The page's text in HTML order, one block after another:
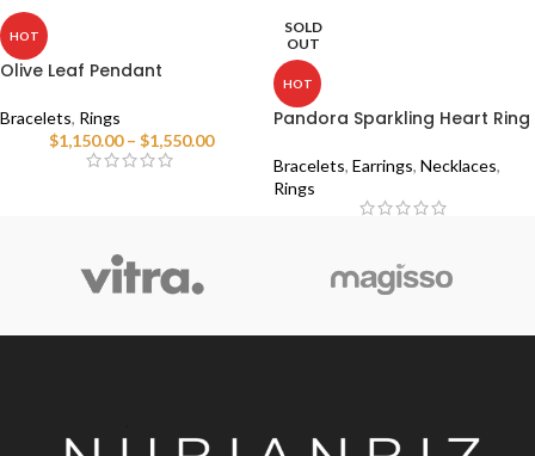
HOT
Olive Leaf Pendant
Bracelets, Rings
$1,150.00 – $1,550.00
SOLD
OUT
HOT
Pandora Sparkling Heart Ring
Bracelets, Earrings, Necklaces,
Rings